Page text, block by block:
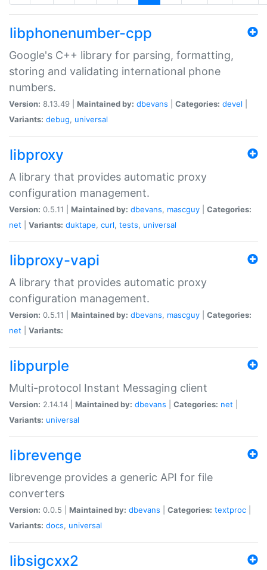
libphonenumber-cpp
Google's C++ library for parsing, formatting,
storing and validating international phone
numbers.
Version: 8.13.49 | Maintained by: dbevans Categories: devel
Variants: debug, universal
libproxy
A library that provides automatic proxy
configuration management.
Version: 0.5.11 | Maintained by: dbevans, mascguy
Categories:
net
Variants: duktape, curl, tests, universal
libproxy-vapi
A library that provides automatic proxy
configuration management.
Version: 0.5.11 | Maintained by: dbevans, mascguy
Categories:
net
Variants:
libpurple
Multi-protocol Instant Messaging client
Version: 2.14.14 | Maintained by: dbevans Categories: net
Variants: universal
librevenge
librevenge provides a generic API for file
converters
Version: 0.0.5 | Maintained by: dbevans Categories: textproc
Variants: docs, universal
libsigcxx2